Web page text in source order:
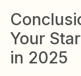
Your
in 2025